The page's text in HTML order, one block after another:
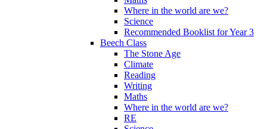
Where in the world are we?
Science
Recommended Booklist for Year 3
Beech Class
The Stone Age
Climate
Reading
Writing
Maths
Where in the world are we?
RE